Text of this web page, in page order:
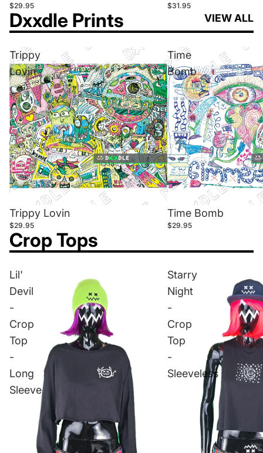
$29.95 $31.95
Dxxdle Prints VIEW ALL
Trippy
Lovin
Trippy Lovin
$29.95
Time
Bomb
Time Bomb
$29.95
Crop Tops
Lil'
Devil
-
Crop
Top
-
Long
Sleeve
Starry
Night
-
Crop
Top
-
Sleeveless